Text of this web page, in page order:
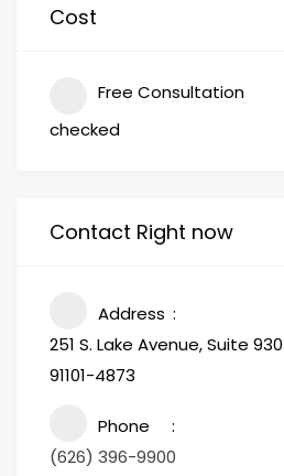
Cost
Free Consultation
checked
Contact Right now
Address
251 S. Lake Avenue, Suite
91101-4873
Phone
(626) 396-9900